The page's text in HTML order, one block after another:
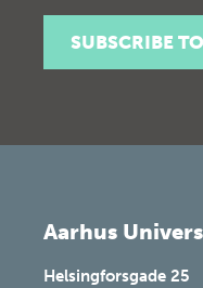
SUBSCRIBE
Aarhus
Helsingforsgade 25